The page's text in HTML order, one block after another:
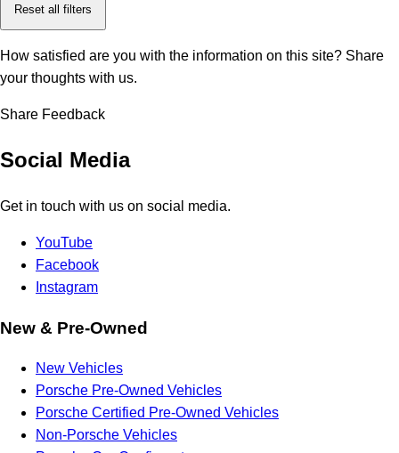
Reset all filters
How satisfied are you with the information on this site? Share
your thoughts with us.
Share Feedback
Social Media
Get in touch with us on social media.
YouTube
Facebook
Instagram
New & Pre-Owned
New Vehicles
Porsche Pre-Owned Vehicles
Porsche Certified Pre-Owned Vehicles
Non-Porsche Vehicles